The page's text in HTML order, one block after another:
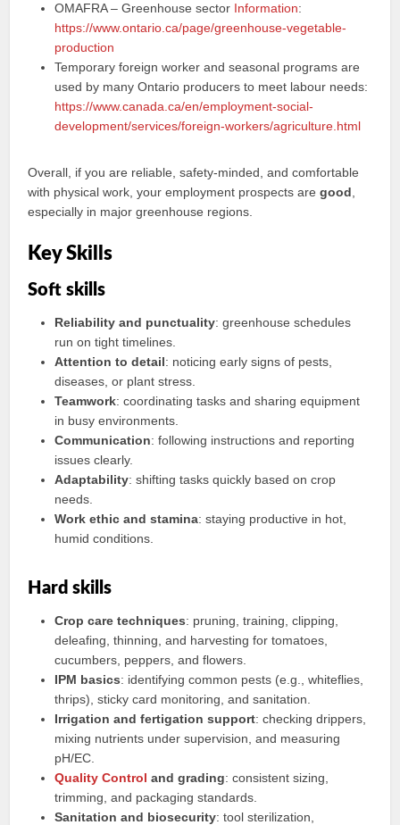
OMAFRA – Greenhouse sector Information:
https://www.ontario.ca/page/greenhouse-vegetable-
production
Temporary foreign worker and seasonal programs are
used by many Ontario producers to meet labour needs:
https://www.canada.ca/en/employment-social-
development/services/foreign-workers/agriculture.html
Overall, if you are reliable, safety‑minded, and comfortable
with physical work, your employment prospects aregood
especially in major greenhouse regions.
Key Skills
Soft skills
Reliability and punctuality: greenhouse schedules
run on tight timelines.
Attention to detail: noticing early signs of pests,
diseases, or plant stress.
Teamwork: coordinating tasks and sharing equipment
in busy environments.
Communication: following instructions and reporting
issues clearly.
Adaptability: shifting tasks quickly based on crop
needs.
Work ethic and stamina: staying productive in hot,
humid conditions.
Hard skills
Crop care techniques: pruning, training, clipping,
deleafing, thinning, and harvesting for tomatoes,
cucumbers, peppers, and flowers.
IPM basics: identifying common pests (e.g., whiteflies,
thrips), sticky card monitoring, and sanitation.
Irrigation and fertigation support: checking drippers,
mixing nutrients under supervision, and measuring
pH/EC.
Quality Control and grading: consistent sizing,
trimming, and packaging standards.
Sanitation and biosecurity: tool sterilization,